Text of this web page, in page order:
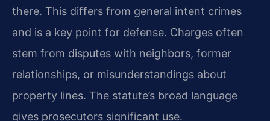
there. This differs from general intent crimes
and is a key point for defense. Charges often
stem from disputes with neighbors, former
relationships, or misunderstandings about
property lines. The statute’s broad language
gives prosecutors significant use.